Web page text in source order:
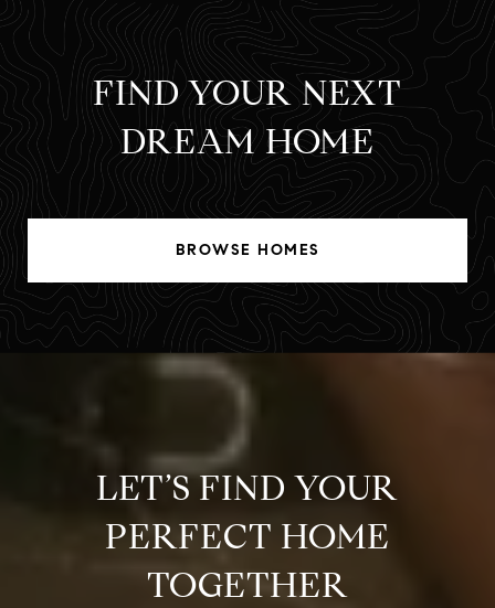
FIND YOUR NEXT
DREAM HOME
BROWSE HOMES
LET’S FIND YOUR
PERFECT HOME
TOGETHER